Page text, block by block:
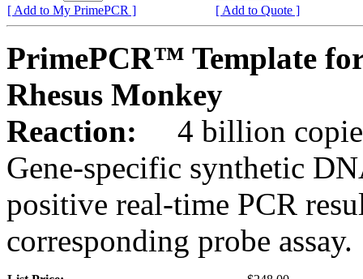
[ Add to My PrimePCR ]
[ Add to Quote ]
PrimePCR™ Template
Rhesus Monkey
Reaction:
4 billion
Gene-specific synthetic
positive real-time PCR
corresponding probe assay.